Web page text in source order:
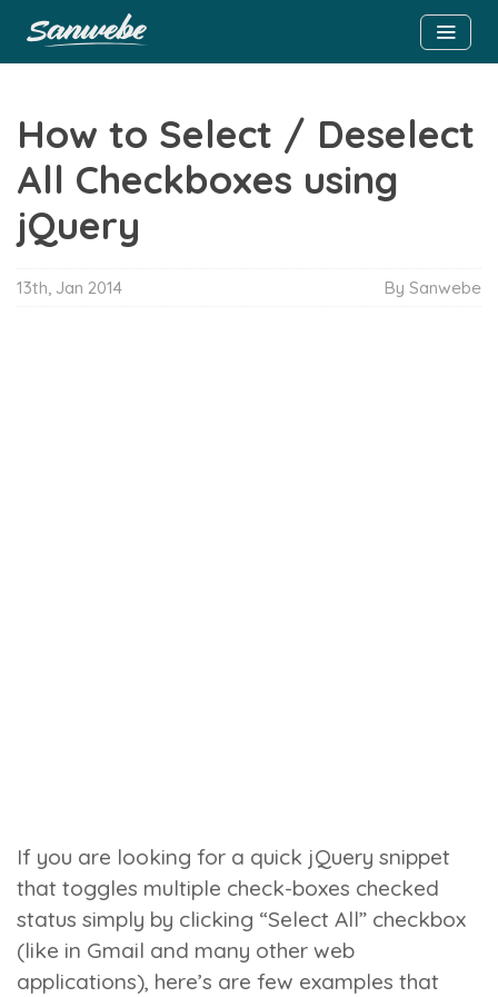
How to Select / Deselect
All Checkboxes using
jQuery
13th, Jan 2014 By Sanwebe
If you are looking for a quick jQuery snippet
that toggles multiple check-boxes checked
status simply by clicking “Select All” checkbox
(like in Gmail and many other web
applications), here’s are few examples that